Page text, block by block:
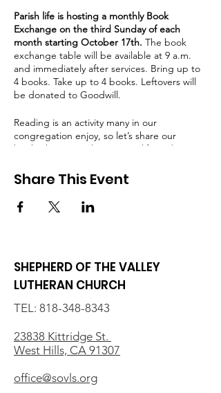
Parish life is hosting a monthly Book
Exchange on the third Sunday of each
month starting October 17th. The book
exchange table will be available at 9 a.m.
and immediately after services. Bring up to
4 books. Take up to 4 books. Leftovers will
be donated to Goodwill.
Reading is an activity many in our
congregation enjoy, so let’s share our
books, by giving them a new life and a new
(kmayer936@gmail.com)
Share This Event
SHEPHERD OF THE VALLEY
LUTHERAN CHURCH
TEL: 818-348-8343
23838 Kittridge St.
West Hills, CA 91307
office@sovls.org